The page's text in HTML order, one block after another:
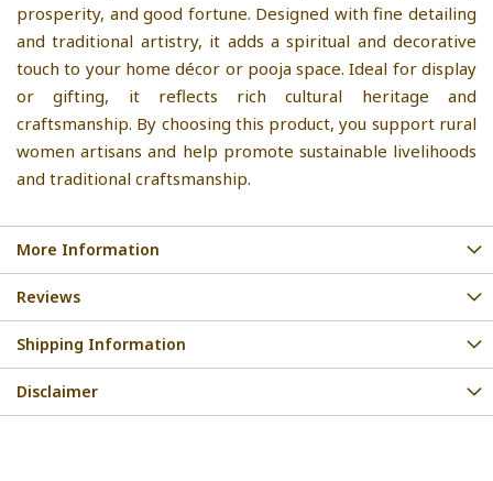
prosperity, and good fortune. Designed with fine detailing
and traditional artistry, it adds a spiritual and decorative
touch to your home décor or pooja space. Ideal for display
or gifting, it reflects rich cultural heritage and
craftsmanship. By choosing this product, you support rural
women artisans and help promote sustainable livelihoods
and traditional craftsmanship.
More Information
Reviews
Shipping Information
Disclaimer